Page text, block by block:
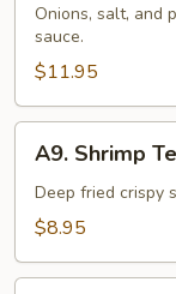
Squid
Onions, salt, and
sauce.
$11.95
Shrimp
Tempura
A9. Shrimp
Deep fried crispy
$8.95